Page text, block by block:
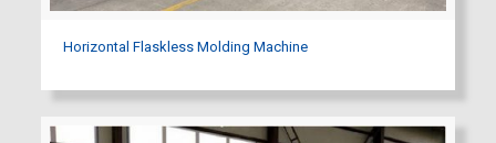
Horizontal Flaskless Molding Machine